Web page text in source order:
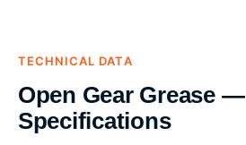
TECHNICAL DATA
Open Gear Grease —
Specifications